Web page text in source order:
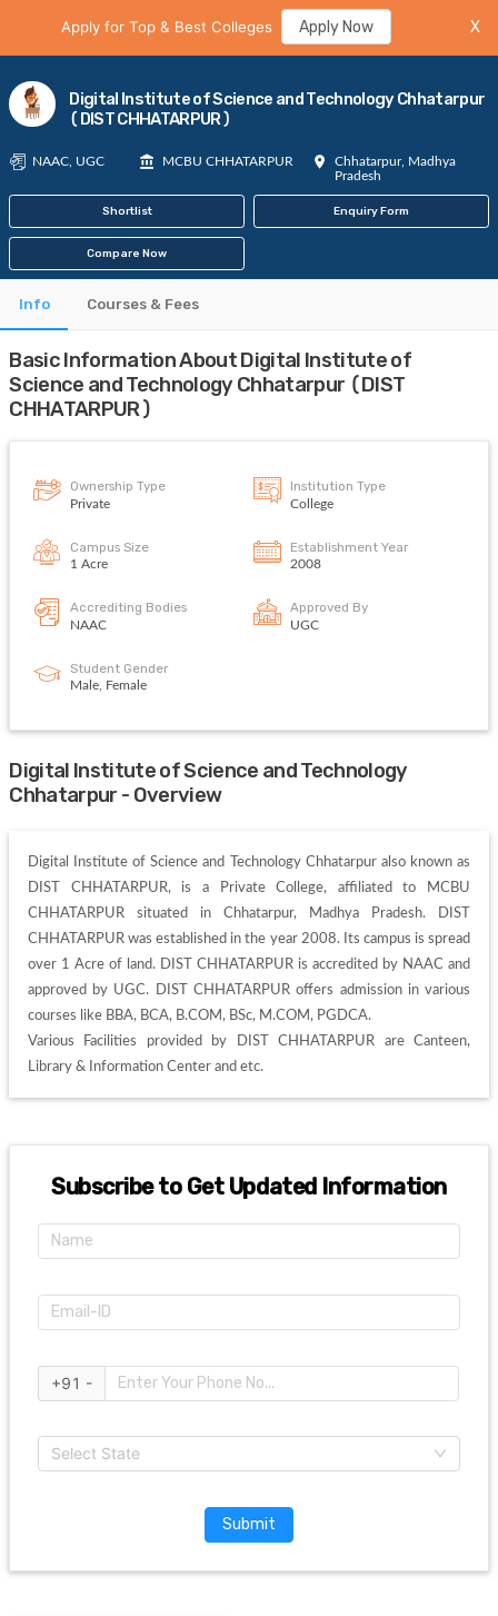
Apply for Top & Best Colleges Apply Now X
Digital Institute of Science and Technology Chhatarpur
(DIST CHHATARPUR)
NAAC, UGC MCBU CHHATARPUR
Chhatarpur, Madhya
Pradesh
Shortlist Enquiry Form
Compare Now
Info Courses & Fees
Basic Information About Digital Institute of
Science and Technology Chhatarpur (DIST
CHHATARPUR)
Ownership Type
Private
Institution Type
College
Campus Size
1 Acre
Establishment Year
2008
Accrediting Bodies
NAAC
Approved By
UGC
Student Gender
Male, Female
Digital Institute of Science and Technology
Chhatarpur - Overview
Digital Institute of Science and Technology Chhatarpur also known as
DIST CHHATARPUR, is a Private College, affiliated to MCBU
CHHATARPUR situated in Chhatarpur, Madhya Pradesh. DIST
CHHATARPUR was established in the year 2008. Its campus is spread
over 1 Acre of land. DIST CHHATARPUR is accredited by NAAC and
approved by UGC. DIST CHHATARPUR offers admission in various
courses like BBA, BCA, B.COM, BSc, M.COM, PGDCA.
Various Facilities provided by DIST CHHATARPUR are Canteen,
Library & Information Center and etc.
Subscribe to Get Updated Information
+91 -
Select State
Submit